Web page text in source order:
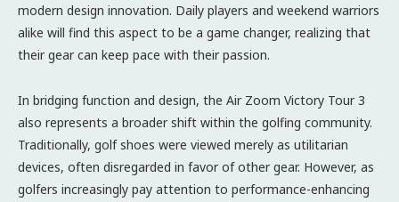
modern design innovation. Daily players and weekend warriors
alike will find this aspect to be a game changer, realizing that
their gear can keep pace with their passion.
In bridging function and design, the Air Zoom Victory Tour 3
also represents a broader shift within the golfing community.
Traditionally, golf shoes were viewed merely as utilitarian
devices, often disregarded in favor of other gear. However, as
golfers increasingly pay attention to performance-enhancing